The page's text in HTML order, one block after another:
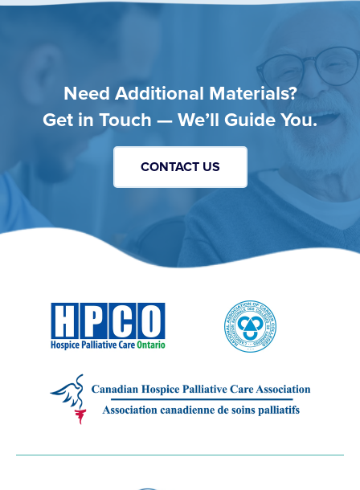
Need Additional Materials?
Get in Touch — We’ll Guide You.
CONTACT US